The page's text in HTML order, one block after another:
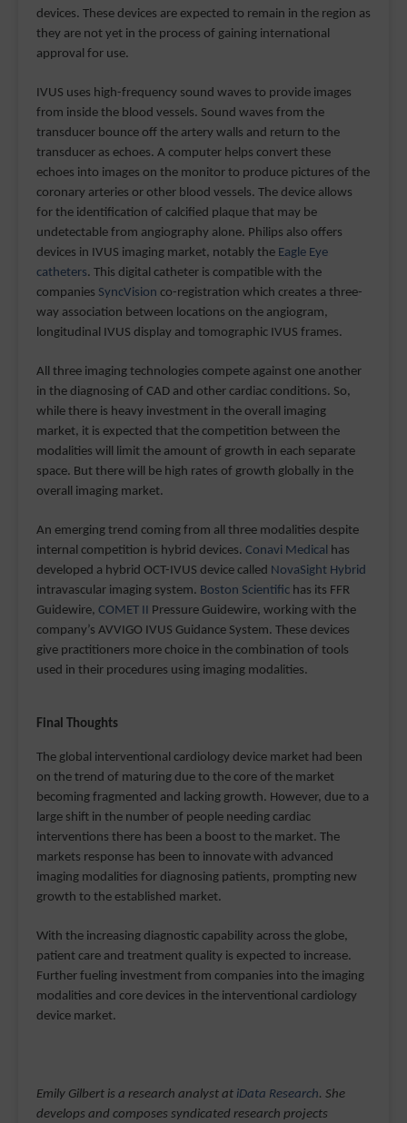
devices. These devices are expected to remain in the region as
they are not yet in the process of gaining international
approval for use.
IVUS uses high-frequency sound waves to provide images
from inside the blood vessels. Sound waves from the
transducer bounce off the artery walls and return to the
transducer as echoes. A computer helps convert these
echoes into images on the monitor to produce pictures of the
coronary arteries or other blood vessels. The device allows
for the identification of calcified plaque that may be
undetectable from angiography alone. Philips also offers
devices in IVUS imaging market, notably the Eagle Eye
catheters. This digital catheter is compatible with the
companies SyncVision co-registration which creates a three-
way association between locations on the angiogram,
longitudinal IVUS display and tomographic IVUS frames.
All three imaging technologies compete against one another
in the diagnosing of CAD and other cardiac conditions. So,
while there is heavy investment in the overall imaging
market, it is expected that the competition between the
modalities will limit the amount of growth in each separate
space. But there will be high rates of growth globally in the
overall imaging market.
An emerging trend coming from all three modalities despite
internal competition is hybrid devices. Conavi Medical has
developed a hybrid OCT-IVUS device called NovaSight Hybrid
intravascular imaging system. Boston Scientific has its FFR
Guidewire, COMET II Pressure Guidewire, working with the
company’s AVVIGO IVUS Guidance System. These devices
give practitioners more choice in the combination of tools
used in their procedures using imaging modalities.
Final Thoughts
The global interventional cardiology device market had been
on the trend of maturing due to the core of the market
becoming fragmented and lacking growth. However, due to a
large shift in the number of people needing cardiac
interventions there has been a boost to the market. The
markets response has been to innovate with advanced
imaging modalities for diagnosing patients, prompting new
growth to the established market.
With the increasing diagnostic capability across the globe,
patient care and treatment quality is expected to increase.
Further fueling investment from companies into the imaging
modalities and core devices in the interventional cardiology
device market.
Emily Gilbert is a research analyst at iData Research. She
develops and composes syndicated research projects